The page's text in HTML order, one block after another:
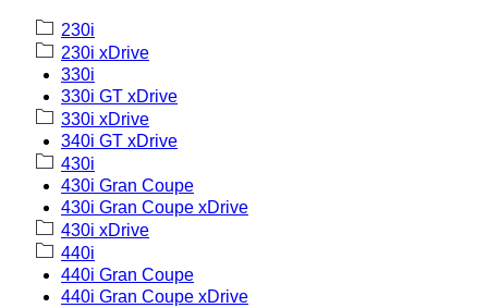
230i
230i xDrive
330i
330i GT xDrive
330i xDrive
340i GT xDrive
430i
430i Gran Coupe
430i Gran Coupe xDrive
430i xDrive
440i
440i Gran Coupe
440i Gran Coupe xDrive